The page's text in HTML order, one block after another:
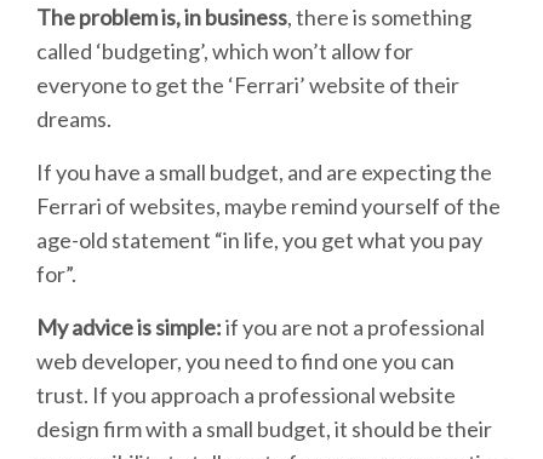
The problem is, in business,there is something
called ‘budgeting’, which won’t allow for
everyone to get the ‘Ferrari’ website of their
dreams.
If you have a small budget, and are expecting the
Ferrari of websites, maybe remind yourself of the
age-old statement “in life, you get what you pay
for”.
My advice is simple:if you are not a professional
web developer, you need to find one you can
trust. If you approach a professional website
design firm with a small budget, it should be their